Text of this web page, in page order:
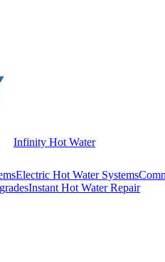
Infinity Hot Water
Electric Hot Water Systems
Instant Hot Water Repair